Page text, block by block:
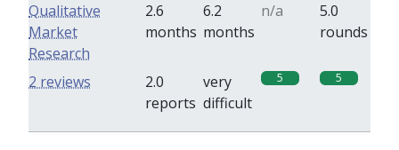
Qualitative
Market
Research
2.6
months
6.2
months
n/a
5.0
rounds
2.0
reports
very
difficult
5 5
2 reviews